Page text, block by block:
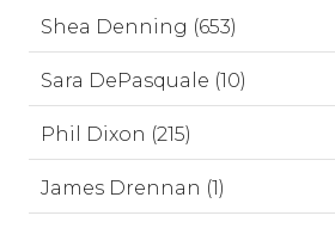
Shea Denning (653)
Sara DePasquale (10)
Phil Dixon (215)
James Drennan (1)